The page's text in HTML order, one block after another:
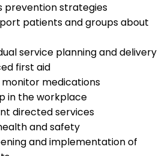
prevention strategies
patients and groups about
service planning and delivery
first aid
medications
in the workplace
directed services
and safety
and implementation of